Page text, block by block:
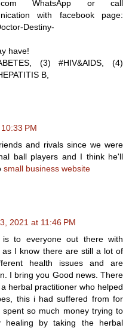
WhatsApp or call
with facebook page:
Destiny-
have!
(3) #HIV&AIDS, (4)
B,
PM
and rivals since we were
ball players and I think he'll
small business website
2021 at 11:46 PM
is to everyone out there with
I know there are still a lot of
health issues and are
I bring you Good news. There
herbal practitioner who helped
this i had suffered from for
so much money trying to
by taking the herbal